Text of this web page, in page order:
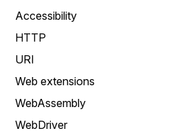
Accessibility
HTTP
URI
Web extensions
WebAssembly
WebDriver